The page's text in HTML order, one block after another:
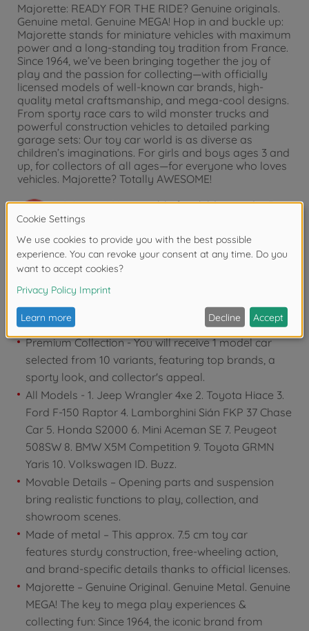
Majorette: READY FOR THE RIDE? Genuine originals.
Genuine metal. Genuine MEGA! Hop in and buckle up:
Majorette stands for miniature vehicles with maximum
power and a long-standing toy tradition from France.
Since 1964, we’ve been bringing together the joy of
play and the passion for collecting—with officially
licensed models of well-known car brands, high-
quality metal craftsmanship, and mega-cool designs.
From sporty race cars to wild monster trucks and
powerful construction vehicles to detailed parking
garage sets: Our toy car world is as diverse as
children’s imaginations. For girls and boys ages 3 and
up, for collectors of all ages—for everyone who loves
vehicles. Majorette? Totally AWESOME!
Warning!Not suitable for children under 3
years due to small parts. Choking hazard!
Product details
Premium Collection - You will receive 1 model car
selected from 10 variants, featuring top brands, a
sporty look, and collector's appeal.
All Models - 1. Jeep Wrangler 4xe 2. Toyota Hiace 3.
Ford F-150 Raptor 4. Lamborghini Sián FKP 37 Chase
Car 5. Honda S2000 6. Mini Aceman SE 7. Peugeot
508SW 8. BMW X5M Competition 9. Toyota GRMN
Yaris 10. Volkswagen ID. Buzz.
Movable Details – Opening parts and suspension
bring realistic functions to play, collection, and
showroom scenes.
Made of metal – This approx. 7.5 cm toy car
features sturdy construction, free-wheeling action,
and brand-specific details thanks to official licenses.
Majorette – Genuine Original. Genuine Metal. Genuine
MEGA! The key to mega play experiences &
collecting fun: Since 1964, the iconic brand from